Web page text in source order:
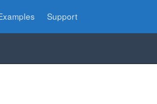
Support